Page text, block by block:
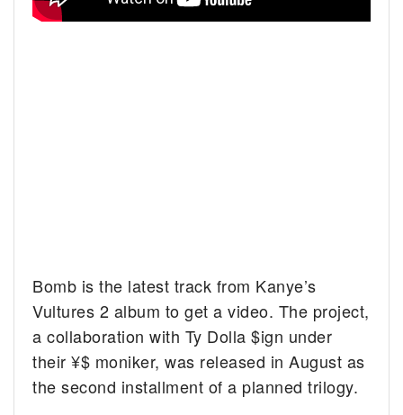
Bomb is the latest track from Kanye’s
Vultures 2 album to get a video. The project,
a collaboration with Ty Dolla $ign under
their ¥$ moniker, was released in August as
the second installment of a planned trilogy.